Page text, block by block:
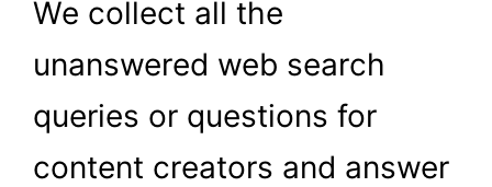
We collect all the
unanswered web search
queries or questions for
content creators and answer